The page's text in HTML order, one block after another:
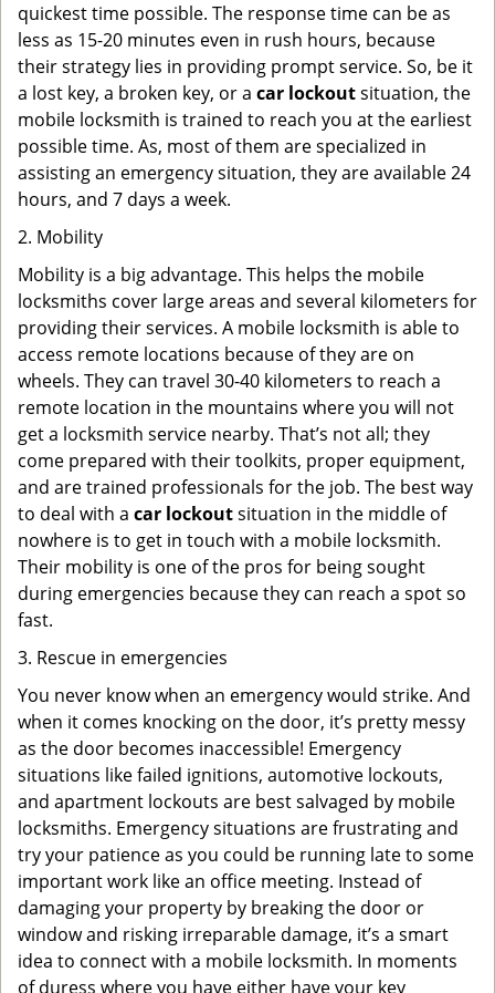
quickest time possible. The response time can be as
less as 15-20 minutes even in rush hours, because
their strategy lies in providing prompt service. So, be it
a lost key, a broken key, or a car lockoutsituation, the
mobile locksmith is trained to reach you at the earliest
possible time. As, most of them are specialized in
assisting an emergency situation, they are available 24
hours, and 7 days a week.
2. Mobility
Mobility is a big advantage. This helps the mobile
locksmiths cover large areas and several kilometers for
providing their services. A mobile locksmith is able to
access remote locations because of they are on
wheels. They can travel 30-40 kilometers to reach a
remote location in the mountains where you will not
get a locksmith service nearby. That’s not all; they
come prepared with their toolkits, proper equipment,
and are trained professionals for the job. The best way
to deal with a car lockoutsituation in the middle of
nowhere is to get in touch with a mobile locksmith.
Their mobility is one of the pros for being sought
during emergencies because they can reach a spot so
fast.
3. Rescue in emergencies
You never know when an emergency would strike. And
when it comes knocking on the door, it’s pretty messy
as the door becomes inaccessible! Emergency
situations like failed ignitions, automotive lockouts,
and apartment lockouts are best salvaged by mobile
locksmiths. Emergency situations are frustrating and
try your patience as you could be running late to some
important work like an office meeting. Instead of
damaging your property by breaking the door or
window and risking irreparable damage, it’s a smart
idea to connect with a mobile locksmith. In moments
of duress where you have either have your key